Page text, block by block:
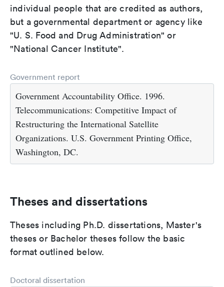
individual people that are credited as authors,
but a governmental department or agency like
"U. S. Food and Drug Administration" or
"National Cancer Institute".
Government report
Government Accountability Office. 1996.
Telecommunications: Competitive Impact of
Restructuring the International Satellite
Organizations. U.S. Government Printing Office,
Washington, DC.
Theses and dissertations
Theses including Ph.D. dissertations, Master's
theses or Bachelor theses follow the basic
format outlined below.
Doctoral dissertation